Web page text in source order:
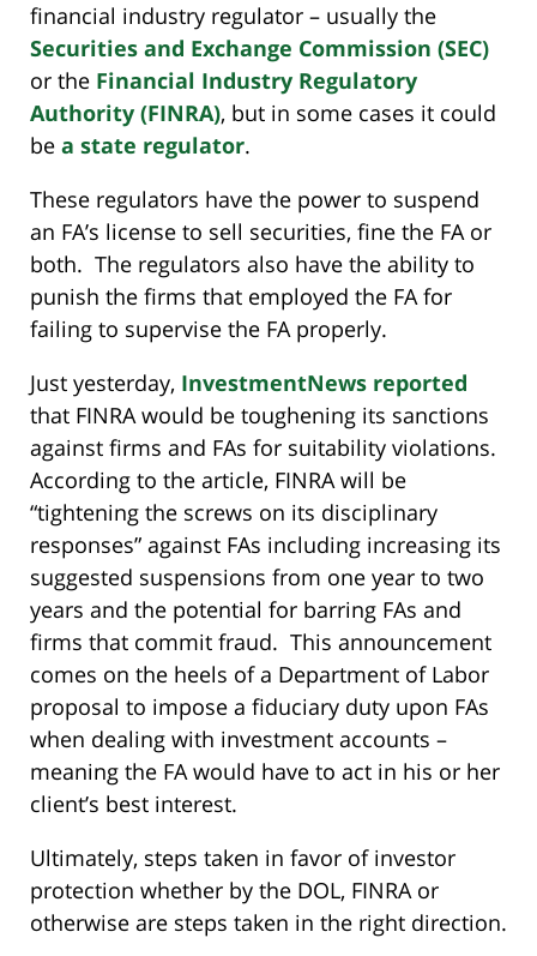
financial industry regulator – usually the
Securities and Exchange Commission (SEC)
or the Financial Industry Regulatory
Authority (FINRA), but in some cases it could
be a state regulator.
These regulators have the power to suspend
an FA’s license to sell securities, fine the FA or
both. The regulators also have the ability to
punish the firms that employed the FA for
failing to supervise the FA properly.
Just yesterday, InvestmentNews reported
that FINRA would be toughening its sanctions
against firms and FAs for suitability violations.
According to the article, FINRA will be
“tightening the screws on its disciplinary
responses” against FAs including increasing its
suggested suspensions from one year to two
years and the potential for barring FAs and
firms that commit fraud. This announcement
comes on the heels of a Department of Labor
proposal to impose a fiduciary duty upon FAs
when dealing with investment accounts –
meaning the FA would have to act in his or her
client’s best interest.
Ultimately, steps taken in favor of investor
protection whether by the DOL, FINRA or
otherwise are steps taken in the right direction.